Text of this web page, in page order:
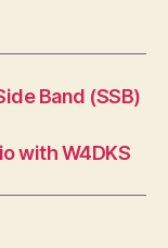
Band (SSB)
with W4DKS